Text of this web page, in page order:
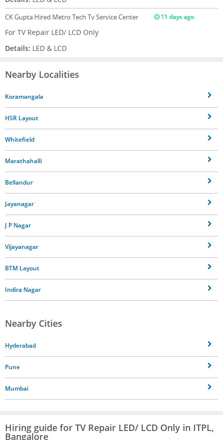
CK Gupta Hired Metro Tech Tv Service Center 11 days ago
For TV Repair LED/ LCD Only
Details: LED & LCD
Nearby Localities
Koramangala
HSR Layout
Whitefield
Marathahalli
Bellandur
Jayanagar
J P Nagar
Vijayanagar
BTM Layout
Indira Nagar
Nearby Cities
Hyderabad
Pune
Mumbai
Hiring guide for TV Repair LED/ LCD Only in ITPL,
Bangalore